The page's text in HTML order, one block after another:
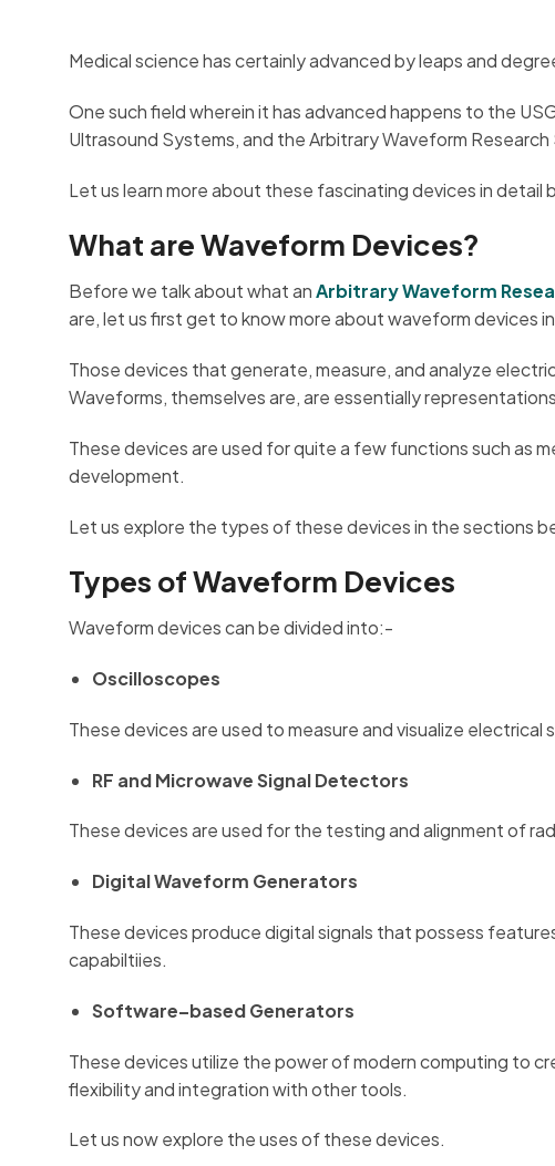
Medical science has certainly advanced by leaps and
One such field wherein it has advanced happens to the
Ultrasound Systems, and the Arbitrary Waveform
Let us learn more about these fascinating devices in detail
What are Waveform Devices?
Before we talk about what anArbitrary Waveform
are, let us first get to know more about waveform devices
Those devices that generate, measure, and analyze
Waveforms, themselves are, are essentially
These devices are used for quite a few functions such as
development.
Let us explore the types of these devices in the sections
Types of Waveform Devices
Waveform devices can be divided into:-
Oscilloscopes
These devices are used to measure and visualize electrical
RF and Microwave Signal Detectors
These devices are used for the testing and alignment of
Digital Waveform Generators
These devices produce digital signals that possess
capabiltiies.
Software–based Generators
These devices utilize the power of modern computing to
flexibility and integration with other tools.
Let us now explore the uses of these devices.